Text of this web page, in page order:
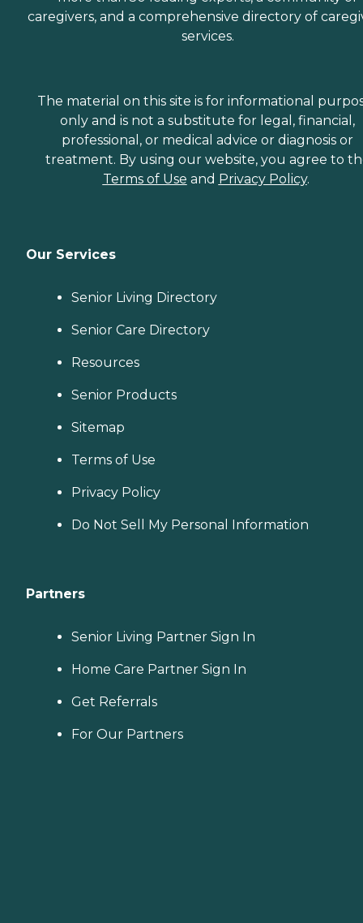
caregivers, and a comprehensive directory of
services.
The material on this site is for informational
only and is not a substitute for legal, financial,
professional, or medical advice or diagnosis or
treatment. By using our website, you agree to
Terms of Use and Privacy Policy.
Our Services
Senior Living Directory
Senior Care Directory
Resources
Senior Products
Sitemap
Terms of Use
Privacy Policy
Do Not Sell My Personal Information
Partners
Senior Living Partner Sign In
Home Care Partner Sign In
Get Referrals
For Our Partners